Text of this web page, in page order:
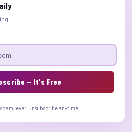
— It's Free
ever. Unsubscribe anytime.